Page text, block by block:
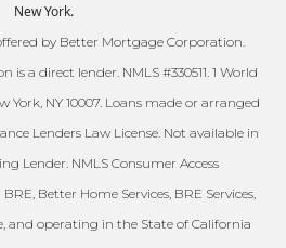
New York.
by Better Mortgage Corporation.
a direct lender. NMLS #330511. 1 World
York, NY 10007. Loans made or arranged
Lenders Law License. Not available in
Lender. NMLS Consumer Access
Better Home Services, BRE Services,
and operating in the State of California